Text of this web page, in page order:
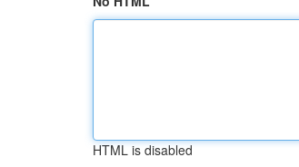
HTML is disabled